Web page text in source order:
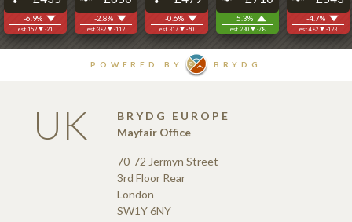
UK
BRYDG EUROPE
Mayfair Office
70-72 Jermyn Street
3rd Floor Rear
London
SW1Y 6NY